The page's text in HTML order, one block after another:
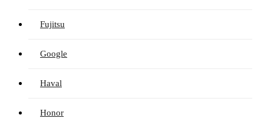
Fujitsu
Google
Haval
Honor